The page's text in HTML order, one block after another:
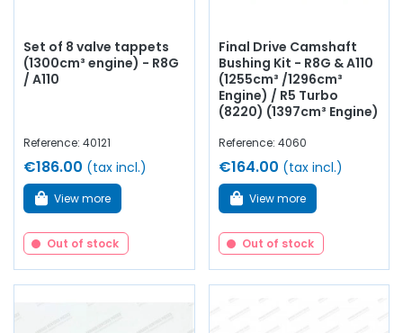
Set of 8 valve tappets
(1300cm³ engine) - R8G
/ A110
Reference: 40121
€186.00 (tax incl.)
View more
Out of stock
Final Drive Camshaft
Bushing Kit - R8G & A110
(1255cm³ /1296cm³
Engine) / R5 Turbo
(8220) (1397cm³ Engine)
Reference: 4060
€164.00 (tax incl.)
View more
Out of stock